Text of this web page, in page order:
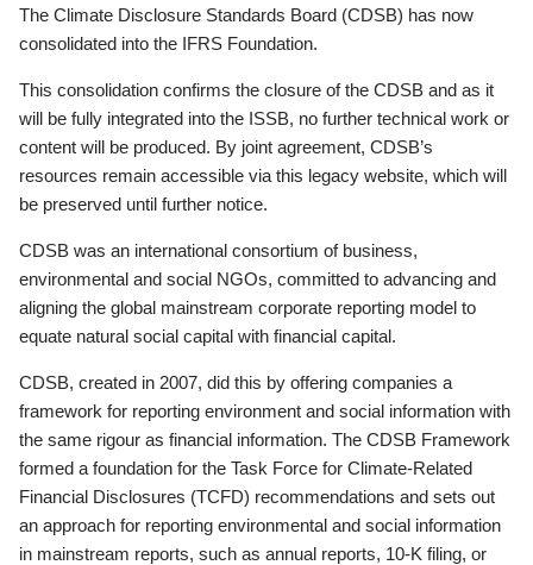
The Climate Disclosure Standards Board (CDSB) has now
consolidated into the IFRS Foundation.
This consolidation confirms the closure of the CDSB and as it
will be fully integrated into the ISSB, no further technical work or
content will be produced. By joint agreement, CDSB’s
resources remain accessible via this legacy website, which will
be preserved until further notice.
CDSB was an international consortium of business,
environmental and social NGOs, committed to advancing and
aligning the global mainstream corporate reporting model to
equate natural social capital with financial capital.
CDSB, created in 2007, did this by offering companies a
framework for reporting environment and social information with
the same rigour as financial information. The CDSB Framework
formed a foundation for the Task Force for Climate-Related
Financial Disclosures (TCFD) recommendations and sets out
an approach for reporting environmental and social information
in mainstream reports, such as annual reports, 10-K filing, or